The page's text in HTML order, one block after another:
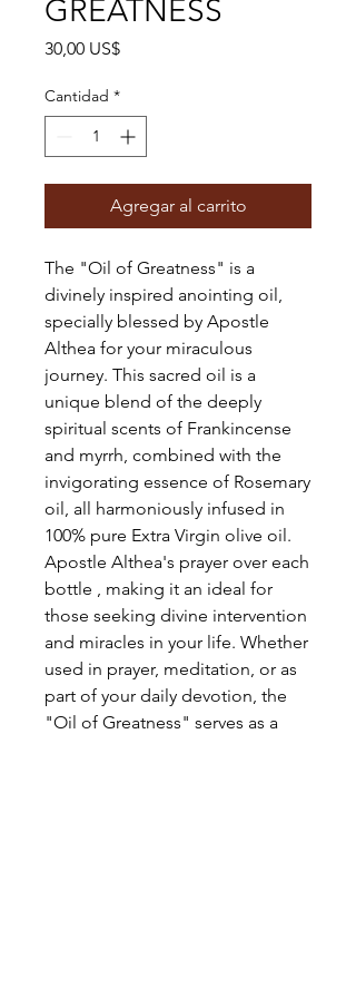
GREATNESS
30,00 US$Precio
Cantidad *
Agregar al carrito
The "Oil of Greatness" is a
divinely inspired anointing oil,
specially blessed by Apostle
Althea for your miraculous
journey. This sacred oil is a
unique blend of the deeply
spiritual scents of Frankincense
and myrrh, combined with the
invigorating essence of Rosemary
oil, all harmoniously infused in
100% pure Extra Virgin olive oil.
Apostle Althea's prayer over each
bottle , making it an ideal for
those seeking divine intervention
and miracles in your life. Whether
used in prayer, meditation, or as
part of your daily devotion, the
"Oil of Greatness" serves as a